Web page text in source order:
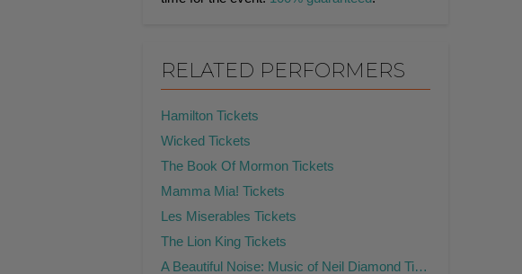
RELATED PERFORMERS
Hamilton Tickets
Wicked Tickets
The Book Of Mormon Tickets
Mamma Mia! Tickets
Les Miserables Tickets
The Lion King Tickets
A Beautiful Noise: Music of Neil Diamond Tickets